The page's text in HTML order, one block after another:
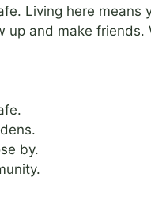
Living here means
up and make
by.